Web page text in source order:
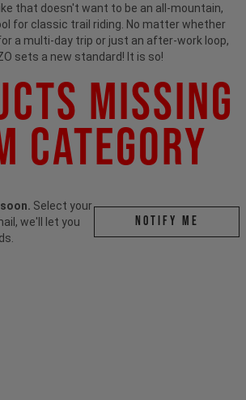
that doesn't want to be an all-mountain,
for classic trail riding. No matter whether
a multi-day trip or just an after-work loop,
sets a new standard! It is so!
Missing
Category
Select your
we'll let you
Notify me